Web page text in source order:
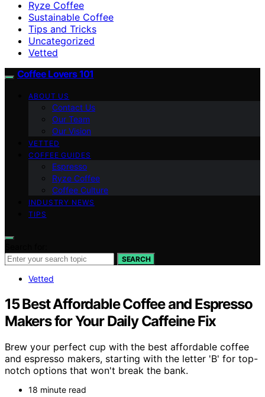
Ryze Coffee
Sustainable Coffee
Tips and Tricks
Uncategorized
Vetted
Coffee Lovers 101
ABOUT US
Contact Us
Our Team
Our Vision
VETTED
COFFEE GUIDES
Espresso
Ryze Coffee
Coffee Culture
INDUSTRY NEWS
TIPS
SEARCH
Vetted
15 Best Affordable Coffee and Espresso
Makers for Your Daily Caffeine Fix
Brew your perfect cup with the best affordable coffee
and espresso makers, starting with the letter 'B' for top-
notch options that won't break the bank.
18 minute read